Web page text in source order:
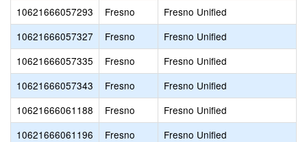
10621666057293
Fresno
Fresno Unified
10621666057327
Fresno
Fresno Unified
10621666057335
Fresno
Fresno Unified
10621666057343
Fresno
Fresno Unified
10621666061188
Fresno
Fresno Unified
10621666061196
Fresno
Fresno Unified